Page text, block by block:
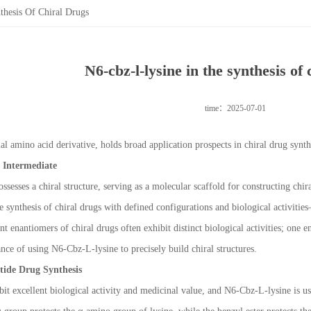
Of Chiral Drugs
N6-cbz-l-lysine in the synthesis of
time：2025-07-01
amino acid derivative, holds broad application prospects in chiral drug
Intermediate
a chiral structure, serving as a molecular scaffold for constructing
synthesis of chiral drugs with defined configurations and biological activities
enantiomers of chiral drugs often exhibit distinct biological activities; one
of using N6-Cbz-L-lysine to precisely build chiral structures.
Drug Synthesis
excellent biological activity and medicinal value, and N6-Cbz-L-lysine is